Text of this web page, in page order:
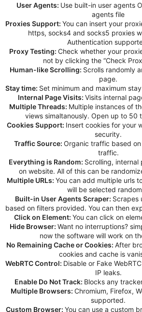
User Agents: Use built-in user agents
agents file
Proxies Support: You can insert your
https, socks4 and socks5 proxies
Authentication
Proxy Testing: Check whether your
not by clicking the “Check
Human-like Scrolling: Scrolls randomly
page.
Stay time: Set minimum and maximum
Internal Page Visits: Visits internal
Multiple Threads: Multiple instances of
views simaltanously. Open up to 50
Cookies Support: Insert cookies for your
security.
Traffic Source: Organic traffic based
traffic.
Everything is Random: Scrolling,
on website. All of this can be
Multiple URLs: You can add multiple urls
will be selected
Built-in User Agents Scraper: Scrapes
based on filters provided. You can then
Click on Element: You can click on
Hide Browser: Want no interruptions?
now the software will work on
No Remaining Cache or Cookies: After
cookies and cache is
WebRTC Control: Disable or Fake
IP leaks.
Enable Do Not Track: Blocks any
Multiple Browsers: Chromium, Firefox,
supported.
Custom Browser: You can use a custom